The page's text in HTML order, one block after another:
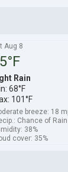
Aug 8
Rain
68°F
101°F
breeze: 18
Chance of Rain
38%
cover: 35%